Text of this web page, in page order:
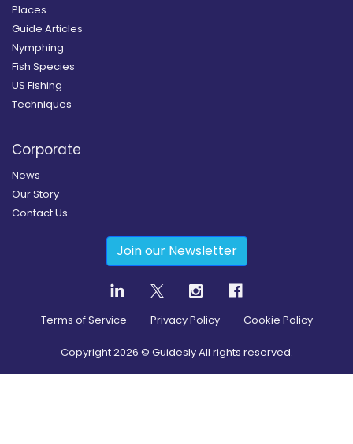
Places
Guide Articles
Nymphing
Fish Species
US Fishing
Techniques
Corporate
News
Our Story
Contact Us
Join our Newsletter
Terms of Service Privacy Policy Cookie Policy
Copyright2026 © Guidesly All rights reserved.